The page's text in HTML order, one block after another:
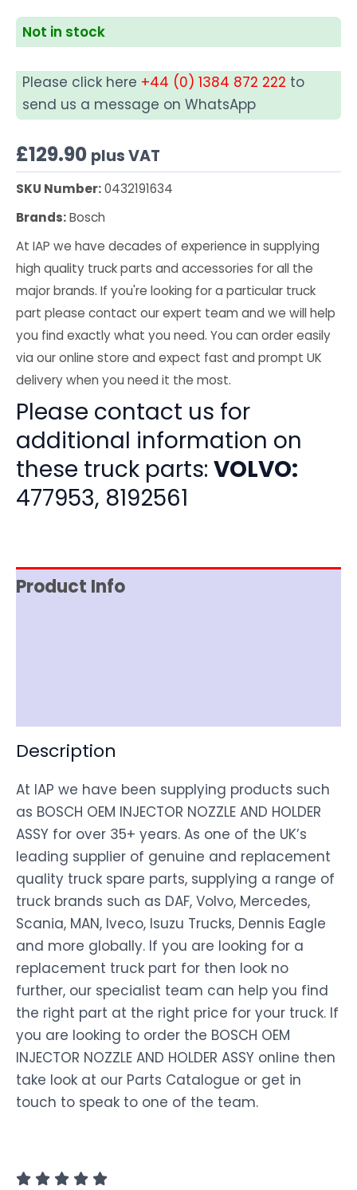
Not in stock
Please click here +44 (0) 1384 872 222 to
send us a message on WhatsApp
£129.90 plus VAT
SKU Number:0432191634
Brands:Bosch
At IAP we have decades of experience in supplying
high quality truck parts and accessories for all the
major brands. If you're looking for a particular truck
part please contact our expert team and we will help
you find exactly what you need. You can order easily
via our online store and expect fast and prompt UK
delivery when you need it the most.
Please contact us for
additional information on
these truck parts: VOLVO:
477953, 8192561
Product Info
Description
At IAP we have been supplying products such
as BOSCH OEM INJECTOR NOZZLE AND HOLDER
ASSY for over 35+ years. As one of the UK’s
leading supplier of genuine and replacement
quality truck spare parts, supplying a range of
truck brands such as DAF, Volvo, Mercedes,
Scania, MAN, Iveco, Isuzu Trucks, Dennis Eagle
and more globally. If you are looking for a
replacement truck part for then look no
further, our specialist team can help you find
the right part at the right price for your truck. If
you are looking to order the BOSCH OEM
INJECTOR NOZZLE AND HOLDER ASSY online then
take look at our Parts Catalogue or get in
touch to speak to one of the team.